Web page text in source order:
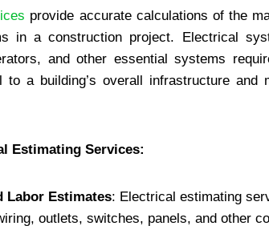
provide accurate calculations of the
in a construction project. Electrical
and other essential systems
to a building’s overall infrastructure
Estimating Services:
Labor Estimates: Electrical estimating
outlets, switches, panels, and other